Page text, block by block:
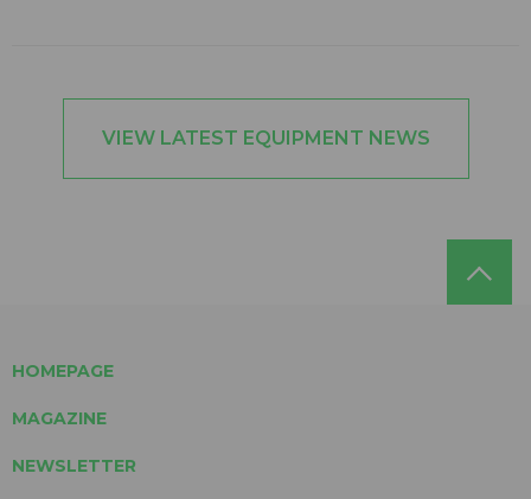
VIEW LATEST EQUIPMENT NEWS
HOMEPAGE
MAGAZINE
NEWSLETTER